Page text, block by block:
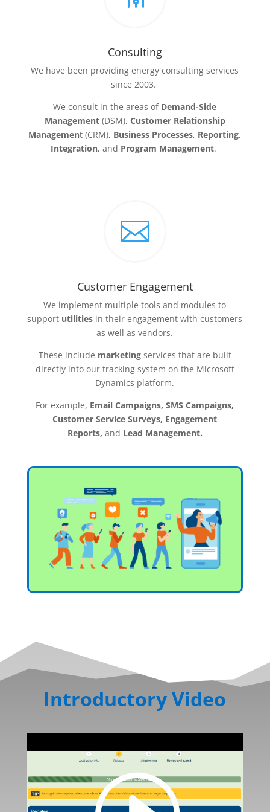
Consulting
We have been providing energy consulting services
since 2003.
We consult in the areas of Demand-Side
Management(DSM), Customer Relationship
Management (CRM), Business Processes, Reporting,
Integration, and Program Management.

Customer Engagement
We implement multiple tools and modules to
support utilities in their engagement with customers
as well as vendors.
These include marketingservices that are built
directly into our tracking system on the Microsoft
Dynamics platform.
For example, Email Campaigns, SMS Campaigns,
Customer Service Surveys, Engagement
Reports, and Lead Management.
Introductory Video